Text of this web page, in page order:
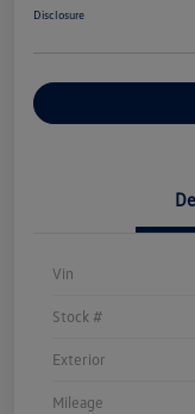
Disclosure
Vin
Stock #
Exterior
Mileage